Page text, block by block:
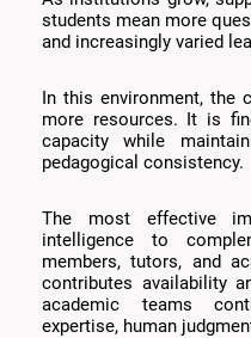
students mean more
and increasingly varied
In this environment, the
more resources. It is
capacity while
pedagogical consistency.
The most effective
intelligence to
members, tutors, and
contributes availability
academic teams
expertise, human